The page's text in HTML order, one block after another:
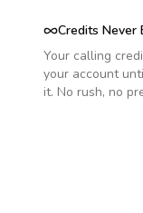
Credits Never
Your calling
your account
it. No rush, no